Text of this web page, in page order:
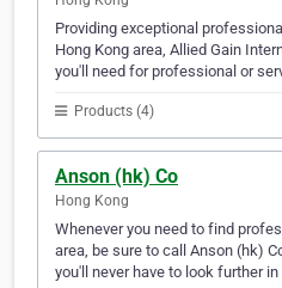
Providing exceptional
Hong Kong area, Allied Gain
you'll need for professional or
Products (4)
Anson (hk) Co
Hong Kong
Whenever you need to find
area, be sure to call Anson (hk)
you'll never have to look further